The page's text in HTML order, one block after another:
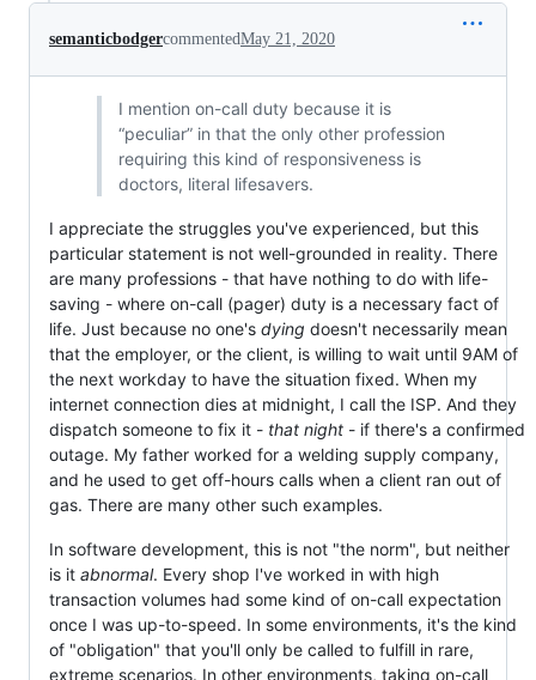
semanticbodgercommentedMay 21, 2020
I mention on-call duty because it is
“peculiar” in that the only other profession
requiring this kind of responsiveness is
doctors, literal lifesavers.
I appreciate the struggles you've experienced, but this
particular statement is not well-grounded in reality. There
are many professions - that have nothing to do with life-
saving - where on-call (pager) duty is a necessary fact of
life. Just because no one's dying doesn't necessarily mean
that the employer, or the client, is willing to wait until 9AM of
the next workday to have the situation fixed. When my
internet connection dies at midnight, I call the ISP. And they
dispatch someone to fix it - that night - if there's a confirmed
outage. My father worked for a welding supply company,
and he used to get off-hours calls when a client ran out of
gas. There are many other such examples.
In software development, this is not "the norm", but neither
is it abnormal. Every shop I've worked in with high
transaction volumes had some kind of on-call expectation
once I was up-to-speed. In some environments, it's the kind
of "obligation" that you'll only be called to fulfill in rare,
extreme scenarios. In other environments, taking on-call